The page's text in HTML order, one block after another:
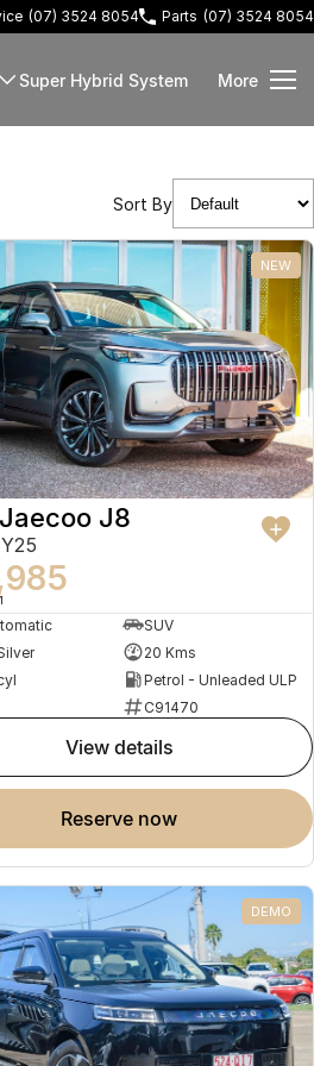
(07) 3524 8054 Parts (07) 3524 8054
Super Hybrid System More
Sort By
NEW
J8
1
SUV
20 Kms
Petrol - Unleaded ULP
C91470
view details
reserve now
DEMO